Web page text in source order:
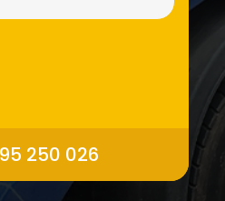
250 026